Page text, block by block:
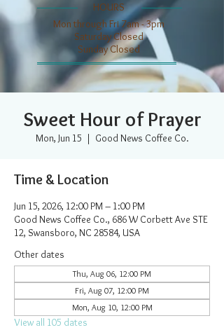
​​HOURS
Mon through Fri 7am - 3pm
​​Saturday Closed
​Sunday Closed
Sweet Hour of Prayer
Mon, Jun 15
  |
Good News Coffee Co.
Time & Location
Jun 15, 2026, 12:00 PM – 1:00 PM
Good News Coffee Co., 686 W Corbett Ave STE
12, Swansboro, NC 28584, USA
Other dates
Thu, Aug 06, 12:00 PM
Fri, Aug 07, 12:00 PM
Mon, Aug 10, 12:00 PM
View all 105 dates